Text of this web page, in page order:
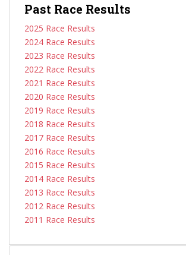
Past Race Results
2025 Race Results
2024 Race Results
2023 Race Results
2022 Race Results
2021 Race Results
2020 Race Results
2019 Race Results
2018 Race Results
2017 Race Results
2016 Race Results
2015 Race Results
2014 Race Results
2013 Race Results
2012 Race Results
2011 Race Results